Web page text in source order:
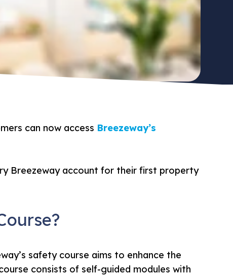
can now access Breezeway’s
Breezeway account for their first property
safety course aims to enhance the
consists of self-guided modules with